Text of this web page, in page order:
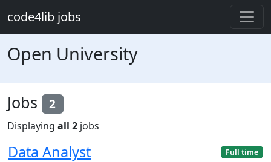
code4lib jobs
Open University
Jobs 2
Displaying all 2 jobs
Data Analyst Full time